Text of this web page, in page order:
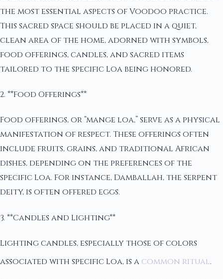
the most essential aspects of Voodoo practice.
This sacred space should be placed in a quiet,
clean area of the home, adorned with symbols,
food offerings, candles, and sacred items
tailored to the specific Loa being honored.
2. **Food Offerings**
Food offerings, or “mange loa,” serve as a physical
manifestation of respect. These offerings often
include fruits, grains, and traditional African
dishes, depending on the preferences of the
specific Loa. For instance, Damballah, the serpent
deity, is often offered eggs.
3. **Candles and Lighting**
Lighting candles, especially those of colors
associated with specific Loa, is a common ritual.